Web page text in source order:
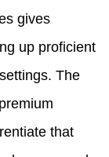
gives
up proficient
The
that